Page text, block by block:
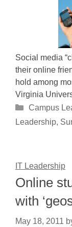
Social media
their online
hold among
Virginia
Categories
Campus
Leadership,
IT Leadership
Online
with
May 18, 2011